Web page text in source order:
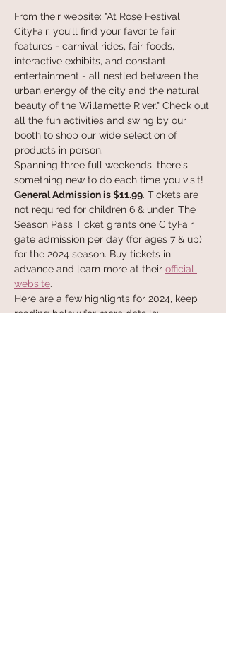
From their website: "At Rose Festival
CityFair, you'll find your favorite fair
features - carnival rides, fair foods,
interactive exhibits, and constant
entertainment - all nestled between the
urban energy of the city and the natural
beauty of the Willamette River." Check out
all the fun activities and swing by our
booth to shop our wide selection of
products in person.
Spanning three full weekends, there's
something new to do each time you visit!
General Admission is $11.99. Tickets are
not required for children 6 & under. The
Season Pass Ticket grants one CityFair
gate admission per day (for ages 7 & up)
for the 2024 season. Buy tickets in
advance and learn more at their official
website.
Here are a few highlights for 2024, keep
reading below for more details: